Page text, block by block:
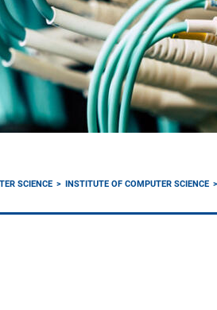
SCIENCE INSTITUTE OF COMPUTER SCIENCE